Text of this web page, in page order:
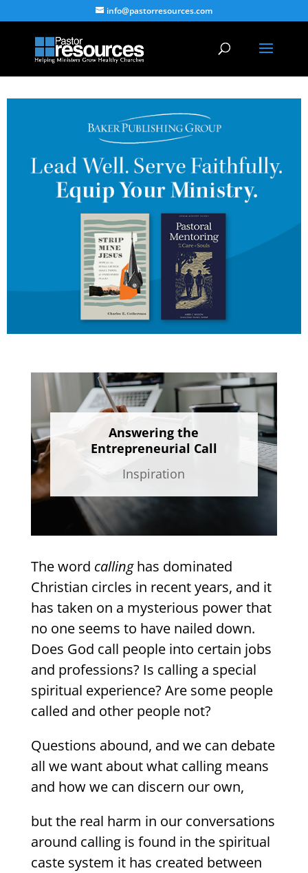
info@pastorresources.com
Answering the
Entrepreneurial Call
Inspiration
The word callinghas dominated
Christian circles in recent years, and it
has taken on a mysterious power that
no one seems to have nailed down.
Does God call people into certain jobs
and professions? Is calling a special
spiritual experience? Are some people
called and other people not?
Questions abound, and we can debate
all we want about what calling means
and how we can discern our own,
but the real harm in our conversations
around calling is found in the spiritual
caste system it has created between